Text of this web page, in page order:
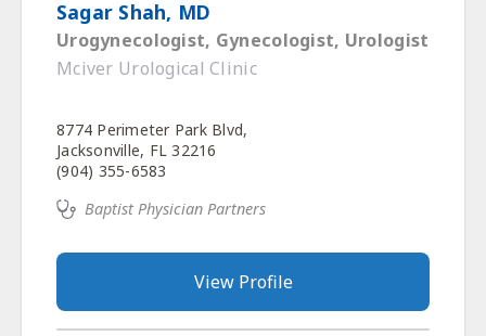
Sagar Shah, MD
Urogynecologist, Gynecologist, Urologist
Mciver Urological Clinic
8774 Perimeter Park Blvd,
Jacksonville, FL 32216
(904) 355-6583
Baptist Physician Partners
View Profile